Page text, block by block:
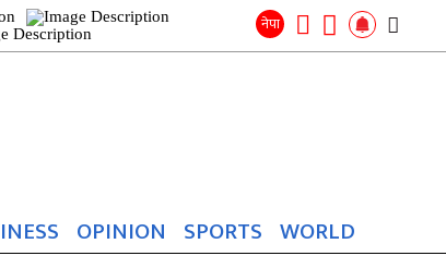
नेपा
for: Search
OPINION SPORTS WORLD